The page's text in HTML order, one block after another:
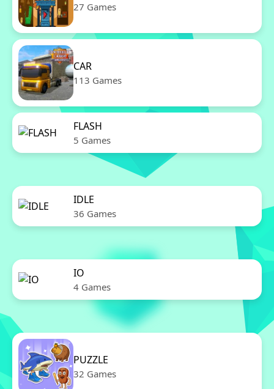
27 Games
CAR
113 Games
FLASH
5 Games
IDLE
36 Games
IO
4 Games
PUZZLE
32 Games